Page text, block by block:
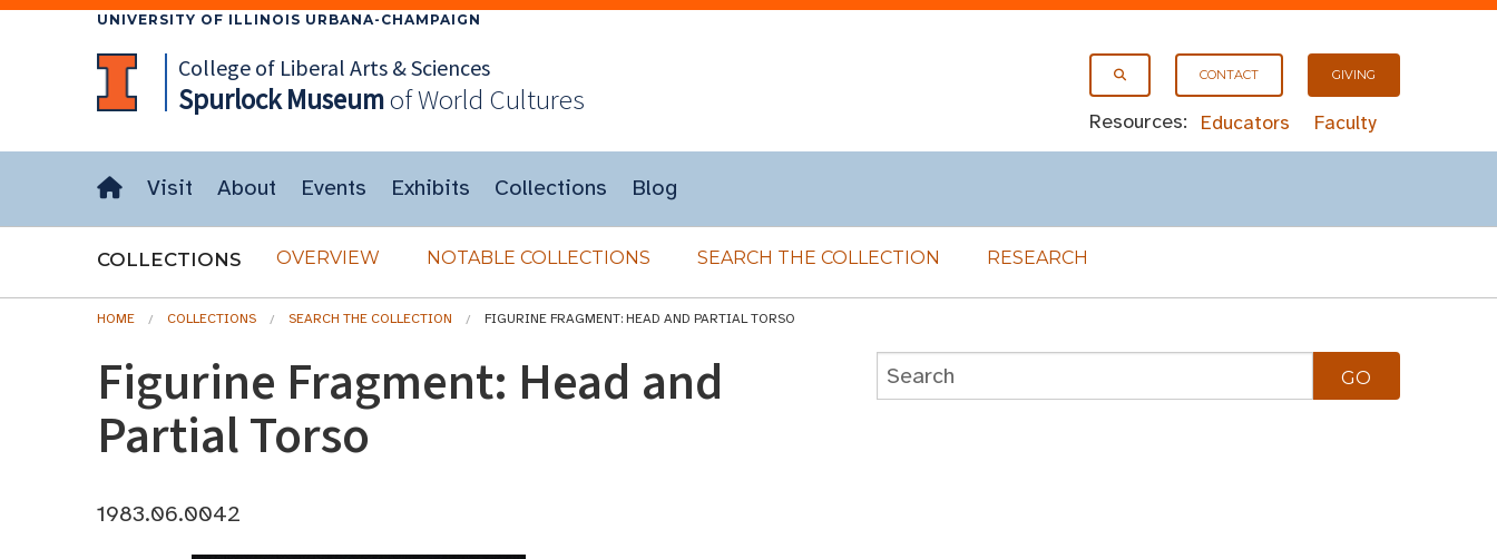
UNIVERSITY OF ILLINOIS URBANA-CHAMPAIGN
CONTACT GIVING
Resources: Educators Faculty
College of Liberal Arts & Sciences
SpurlockMuseumof World Cultures
Visit About Events Exhibits Collections Blog
COLLECTIONS OVERVIEW NOTABLE COLLECTIONS SEARCH THE COLLECTION RESEARCH
HOME COLLECTIONS SEARCH THE COLLECTION FIGURINE FRAGMENT: HEAD AND PARTIAL TORSO
Figurine Fragment: Head and
Partial Torso
1983.06.0042